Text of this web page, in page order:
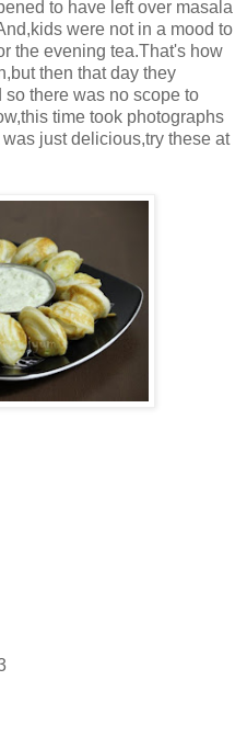
to have left over masala
were not in a mood to
the evening tea.That's how
then that day they
there was no scope to
time took photographs
just delicious,try these at